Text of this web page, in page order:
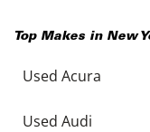
Top Makes in New
Used Acura
Used Audi